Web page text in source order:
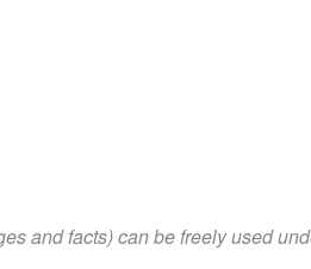
and facts) can be freely used